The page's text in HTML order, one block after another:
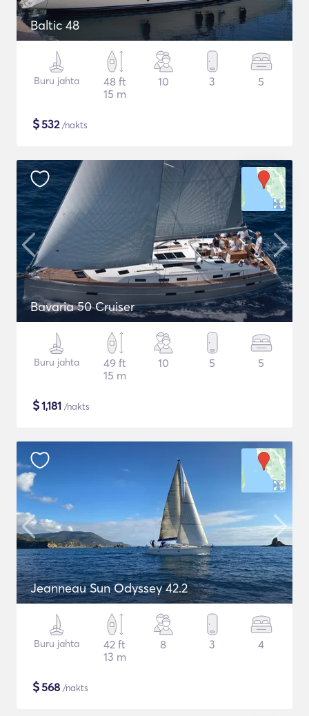
Baltic 48
Buru jahta
48 ft
15 m
10 3 5
$532/nakts
Bavaria 50 Cruiser
Buru jahta
49 ft
15 m
10 5 5
$1,181 /nakts
Jeanneau Sun Odyssey 42.2
Buru jahta
42 ft
13 m
8 3 4
$568 /nakts